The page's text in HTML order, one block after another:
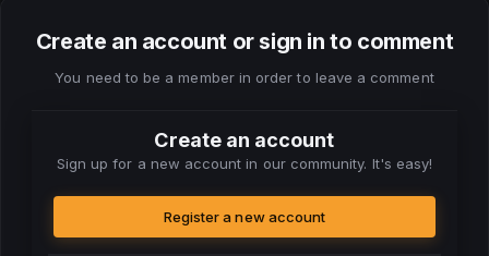
Create an account or sign in to comment
You need to be a member in order to leave a comment
Create an account
Sign up for a new account in our community. It's easy!
Register a new account